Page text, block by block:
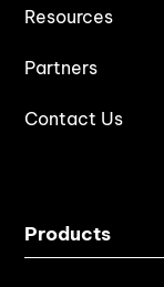
Resources
Partners
Contact Us
Products